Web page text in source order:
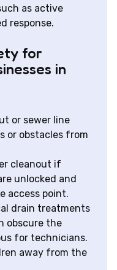
as active
response.
for
in
or sewer line
or obstacles from
cleanout if
unlocked and
access point.
drain treatments
obscure the
for technicians.
away from the